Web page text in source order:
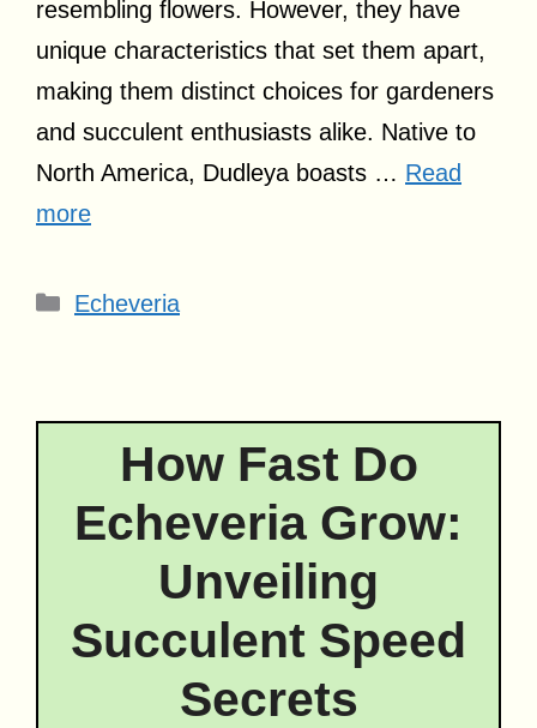
resembling flowers. However, they have
unique characteristics that set them apart,
making them distinct choices for gardeners
and succulent enthusiasts alike. Native to
North America, Dudleya boasts … Read
more
Categories
Echeveria
How Fast Do
Echeveria Grow:
Unveiling
Succulent Speed
Secrets